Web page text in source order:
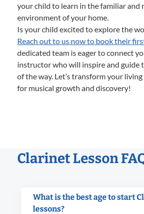
your child to learn in the familiar and
environment of your home.
Is your child excited to explore the
Reach out to us now to book their
dedicated team is eager to connect
instructor who will inspire and guide
of the way. Let’s transform your
for musical growth and discovery!
Clarinet Lesson
What is the best age to start
lessons?